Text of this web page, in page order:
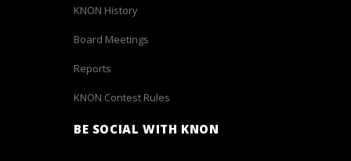
KNON History
Board Meetings
Reports
KNON Contest Rules
BE SOCIAL WITH KNON